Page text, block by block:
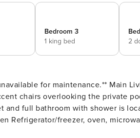
Bedroom 3
1 king bed
2
Main Living Area: Spacious comfortable seating
chairs overlooking the private
Refrigerator/freezer, oven,